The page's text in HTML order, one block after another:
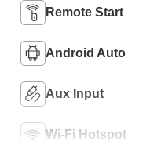
Remote Start
Android Auto
Aux Input
Wi-Fi Hotspot